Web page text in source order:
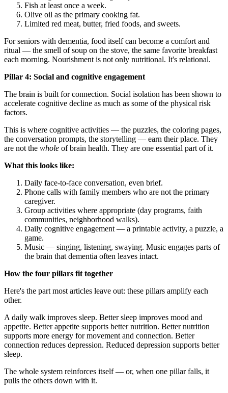
Fish at least once a week.
Olive oil as the primary cooking fat.
Limited red meat, butter, fried foods, and sweets.
For seniors with dementia, food itself can become a comfort and
ritual — the smell of soup on the stove, the same favorite breakfast
each morning. Nourishment is not only nutritional. It's relational.
Pillar 4: Social and cognitive engagement
The brain is built for connection. Social isolation has been shown to
accelerate cognitive decline as much as some of the physical risk
factors.
This is where cognitive activities — the puzzles, the coloring pages,
the conversation prompts, the storytelling — earn their place. They
are not the whole of brain health. They are one essential part of it.
What this looks like:
Daily face-to-face conversation, even brief.
Phone calls with family members who are not the primary
caregiver.
Group activities where appropriate (day programs, faith
communities, neighborhood walks).
Daily cognitive engagement — a printable activity, a puzzle, a
game.
Music — singing, listening, swaying. Music engages parts of
the brain that dementia often leaves intact.
How the four pillars fit together
Here's the part most articles leave out: these pillars amplify each
other.
A daily walk improves sleep. Better sleep improves mood and
appetite. Better appetite supports better nutrition. Better nutrition
supports more energy for movement and connection. Better
connection reduces depression. Reduced depression supports better
sleep.
The whole system reinforces itself — or, when one pillar falls, it
pulls the others down with it.